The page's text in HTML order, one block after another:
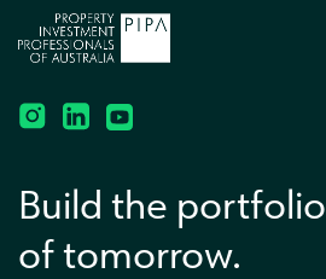
Build the portfolio
of tomorrow.